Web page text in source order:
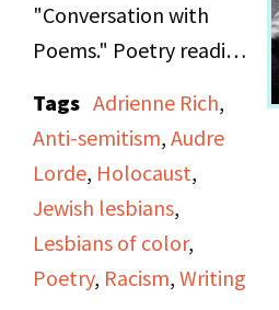
"Conversation with
Poems." Poetry reading
Audre Lorde and
Adrienne Rich; includes
speech, poetry, and
remarks.
Tags Adrienne Rich,
Anti-semitism, Audre
Lorde, Holocaust,
Jewish lesbians,
Lesbians of color,
Poetry, Racism, Writing